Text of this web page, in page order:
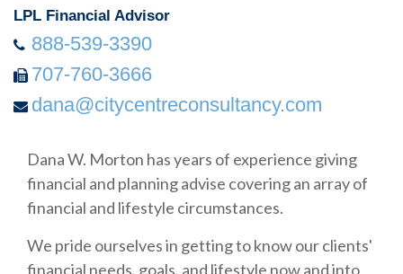
LPL Financial Advisor
888-539-3390
707-760-3666
dana@citycentreconsultancy.com
Dana W. Morton has years of experience giving
financial and planning advise covering an array of
financial and lifestyle circumstances.
We pride ourselves in getting to know our clients'
financial needs, goals, and lifestyle now and into